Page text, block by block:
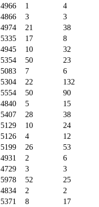
4966 1
4
4866 3
3
4974 21
38
5335 17
8
4945 10
32
5354 50
23
5083 7
6
5304 22
132
5554 50
90
4840 5
15
5407 28
38
5129 10
24
5126 4
12
5199 26
53
4931 2
6
4729 3
3
5978 52
25
4834 2
2
5371 8 17